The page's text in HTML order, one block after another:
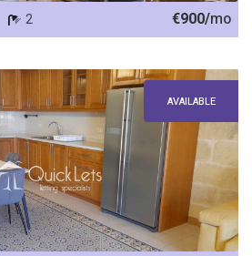
2 €900/mo
AVAILABLE